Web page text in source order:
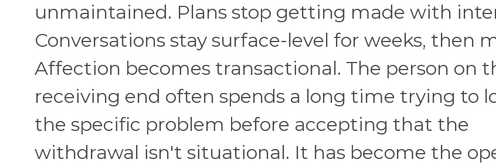
unmaintained. Plans stop getting made with
Conversations stay surface-level for weeks, then
Affection becomes transactional. The person on
receiving end often spends a long time trying to
the specific problem before accepting that the
withdrawal isn't situational. It has become the